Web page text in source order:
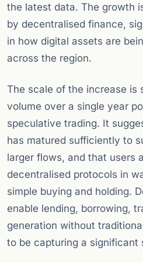
the latest data. The growth
by decentralised finance,
in how digital assets are
across the region.
The scale of the increase is
volume over a single year
speculative trading. It
has matured sufficiently to
larger flows, and that users
decentralised protocols in
simple buying and holding.
enable lending, borrowing,
generation without
to be capturing a significant